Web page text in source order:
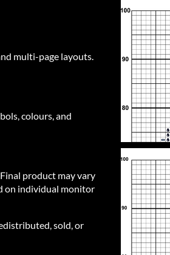
multi-page layouts.
colours, and
product may vary
on individual monitor
sold, or